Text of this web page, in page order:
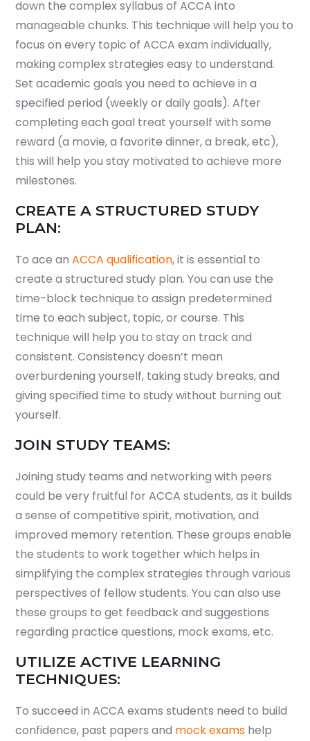
down the complex syllabus of ACCA into
manageable chunks. This technique will help you to
focus on every topic of ACCA exam individually,
making complex strategies easy to understand.
Set academic goals you need to achieve in a
specified period (weekly or daily goals). After
completing each goal treat yourself with some
reward (a movie, a favorite dinner, a break, etc),
this will help you stay motivated to achieve more
milestones.
CREATE A STRUCTURED STUDY
PLAN:
To ace an ACCA qualification, it is essential to
create a structured study plan. You can use the
time-block technique to assign predetermined
time to each subject, topic, or course. This
technique will help you to stay on track and
consistent. Consistency doesn’t mean
overburdening yourself, taking study breaks, and
giving specified time to study without burning out
yourself.
JOIN STUDY TEAMS:
Joining study teams and networking with peers
could be very fruitful for ACCA students, as it builds
a sense of competitive spirit, motivation, and
improved memory retention. These groups enable
the students to work together which helps in
simplifying the complex strategies through various
perspectives of fellow students. You can also use
these groups to get feedback and suggestions
regarding practice questions, mock exams, etc.
UTILIZE ACTIVE LEARNING
TECHNIQUES:
To succeed in ACCA exams students need to build
confidence, past papers and mock exams help